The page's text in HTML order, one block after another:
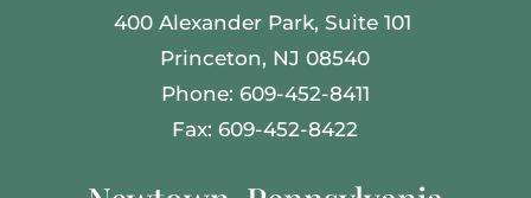
400 Alexander Park, Suite 101
Princeton, NJ 08540
Phone: 609-452-8411
Fax: 609-452-8422